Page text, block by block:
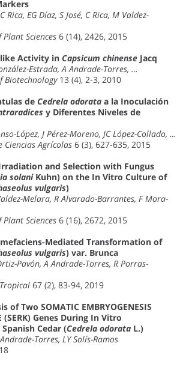
Rica, EG Díaz, S José, C Rica, M Valdez-
Sciences 6 (14), 2426, 2015
like Activity in Capsicum chinense Jacq
Estrada, A Andrade-Torres, …
Biotechnology13 (4), 2-3, 2010
de Cedrela odorata a la Inoculación
y Diferentes Niveles de
López, J Pérez-Moreno, JC López-Collado, …
Ciencias Agrícolas 6 (3), 627-635, 2015
and Selection with Fungus
solaniKuhn) on the In Vitro Culture of
vulgaris)
Melara, R Alvarado-Barrantes, F Mora-
Sciences 6 (16), 2672, 2015
Mediated Transformation of
vulgaris) var. Brunca
Pavón, A Andrade-Torres, R Porras-
67 (2), 83-94, 2019
of Two SOMATIC EMBRYOGENESIS
(SERK) Genes During In Vitro
Cedar (Cedrela odorata L.)
Torres, LY Solís-Ramos